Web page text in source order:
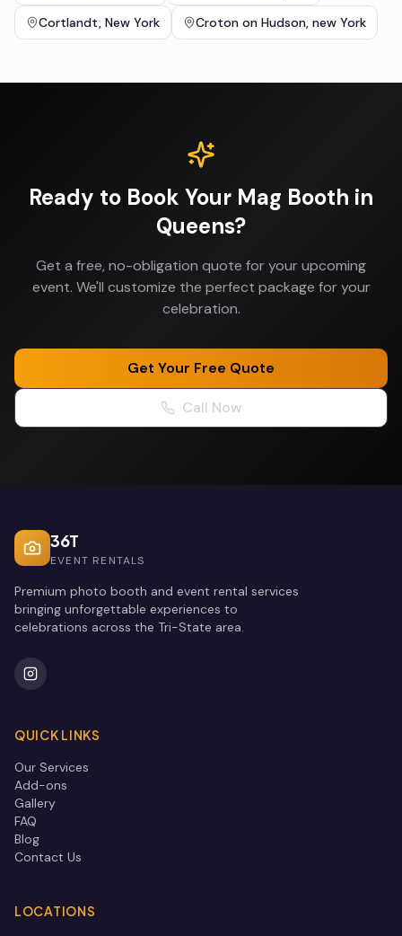
Cortlandt, New York Croton on Hudson, new York
Ready to Book Your Mag Booth in
Queens?
Get a free, no-obligation quote for your upcoming
event. We'll customize the perfect package for your
celebration.
Get Your Free Quote
Call Now
36T
EVENT RENTALS
Premium photo booth and event rental services
bringing unforgettable experiences to
celebrations across the Tri-State area.
QUICK LINKS
Our Services
Add-ons
Gallery
FAQ
Blog
Contact Us
LOCATIONS